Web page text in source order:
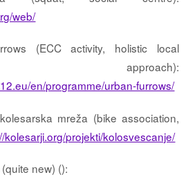
web/
(ECC activity, holistic local
approach):
en/programme/urban-furrows/
mreža (bike association,
kolesarji.org/projekti/kolosvescanje/
new) ():